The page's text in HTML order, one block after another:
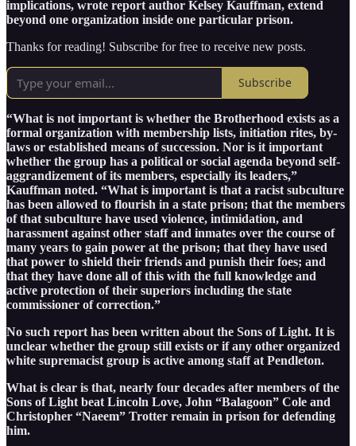
implications, wrote report author Kelsey Kauffman, extend
beyond one organization inside one particular prison.
Thanks for reading! Subscribe for free to receive new posts.
Subscribe
“What is not important is whether the Brotherhood exists as a
formal organization with membership lists, initiation rites, by-
laws or established means of succession. Nor is it important
whether the group has a political or social agenda beyond self-
aggrandizement of its members, especially its leaders,”
Kauffman noted. “What is important is that a racist subculture
has been allowed to flourish in a state prison; that the members
of that subculture have used violence, intimidation, and
harassment against other staff and inmates over the course of
many years to gain power at the prison; that they have used
that power to shield their friends and punish their foes; and
that they have done all of this with the full knowledge and
active protection of their superiors including the state
commissioner of correction.”
No such report has been written about the Sons of Light. It is
unclear whether the group still exists or if any other organized
white supremacist group is active among staff at Pendleton.
What is clear is that, nearly four decades after members of the
Sons of Light beat Lincoln Love, John “Balagoon” Cole and
Christopher “Naeem” Trotter remain in prison for defending
him.